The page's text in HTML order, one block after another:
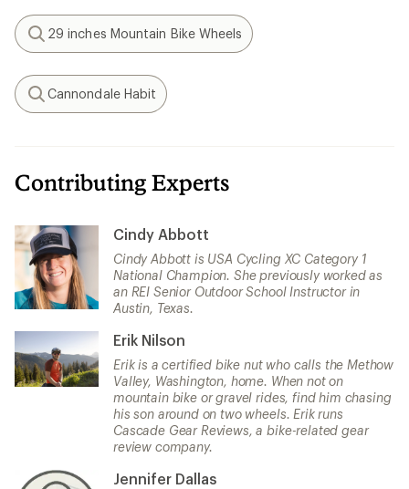
Search
29 inches Mountain Bike Wheels
Search
Cannondale Habit
Contributing Experts
Cindy Abbott
Cindy Abbott is USA Cycling XC Category 1
National Champion. She previously worked as
an REI Senior Outdoor School Instructor in
Austin, Texas.
Erik Nilson
Erik is a certified bike nut who calls the Methow
Valley, Washington, home. When not on
mountain bike or gravel rides, find him chasing
his son around on two wheels. Erik runs
Cascade Gear Reviews, a bike-related gear
review company.
Jennifer Dallas